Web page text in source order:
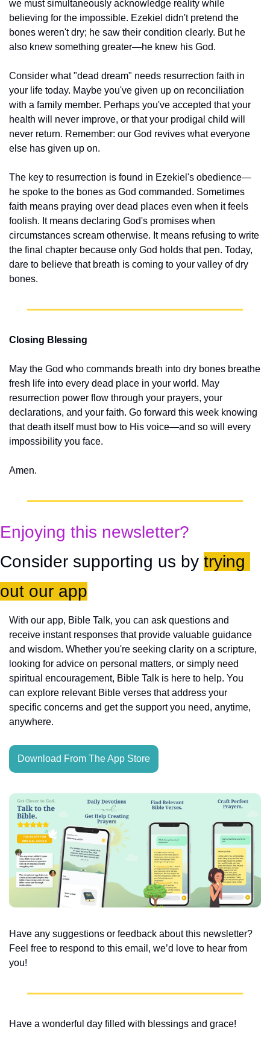
we must simultaneously acknowledge reality while
believing for the impossible. Ezekiel didn't pretend the
bones weren't dry; he saw their condition clearly. But he
also knew something greater—he knew his God.
Consider what "dead dream" needs resurrection faith in
your life today. Maybe you've given up on reconciliation
with a family member. Perhaps you've accepted that your
health will never improve, or that your prodigal child will
never return. Remember: our God revives what everyone
else has given up on.
The key to resurrection is found in Ezekiel's obedience—
he spoke to the bones as God commanded. Sometimes
faith means praying over dead places even when it feels
foolish. It means declaring God's promises when
circumstances scream otherwise. It means refusing to write
the final chapter because only God holds that pen. Today,
dare to believe that breath is coming to your valley of dry
bones.
Closing Blessing
May the God who commands breath into dry bones breathe
fresh life into every dead place in your world. May
resurrection power flow through your prayers, your
declarations, and your faith. Go forward this week knowing
that death itself must bow to His voice—and so will every
impossibility you face.
Amen.
Enjoying this newsletter?
Consider supporting us by trying
out our app
With our app, Bible Talk, you can ask questions and
receive instant responses that provide valuable guidance
and wisdom. Whether you're seeking clarity on a scripture,
looking for advice on personal matters, or simply need
spiritual encouragement, Bible Talk is here to help. You
can explore relevant Bible verses that address your
specific concerns and get the support you need, anytime,
anywhere.
Download From The App Store
Have any suggestions or feedback about this newsletter?
Feel free to respond to this email, we’d love to hear from
you!
Have a wonderful day filled with blessings and grace!